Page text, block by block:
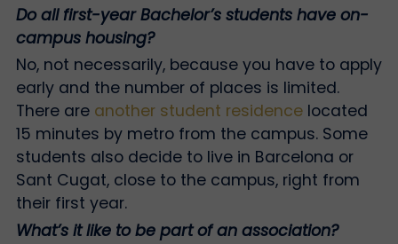
Do all first-year Bachelor’s students have on-
campus housing?
No, not necessarily, because you have to apply
early and the number of places is limited.
There are another student residencelocated
15 minutes by metro from the campus. Some
students also decide to live in Barcelona or
Sant Cugat, close to the campus, right from
their first year.
What’s it like to be part of an association?